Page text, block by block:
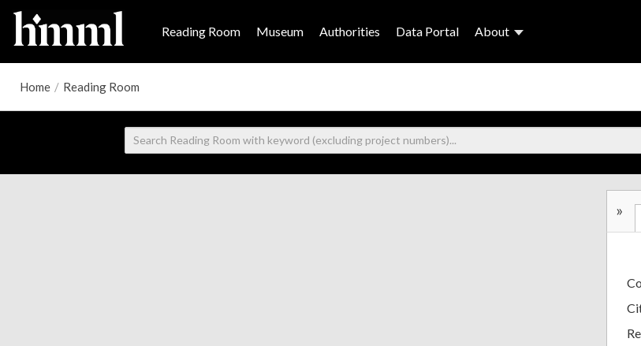
Reading Room Museum Authorities Data Portal About
Home / Reading Room
»